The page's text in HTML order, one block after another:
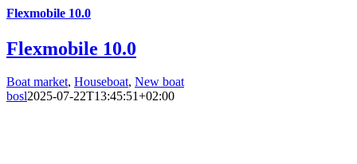
Flexmobile 10.0
Flexmobile 10.0
Boat market, Houseboat, New boat
bosl2025-07-22T13:45:51+02:00